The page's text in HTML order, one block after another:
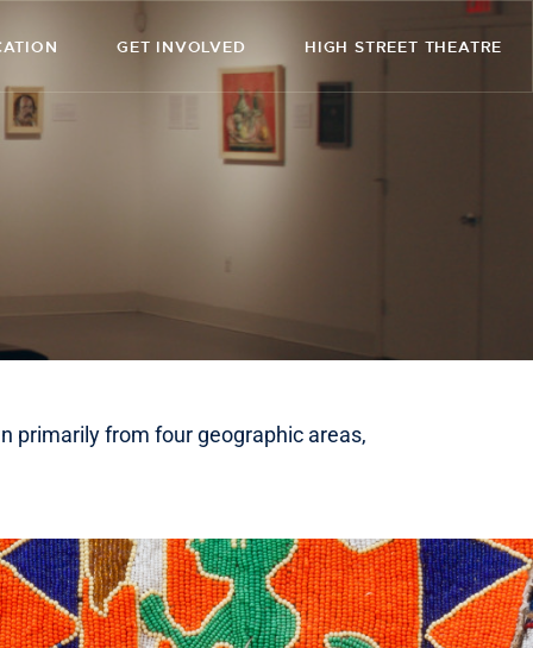
GET INVOLVED HIGH STREET THEATRE
primarily from four geographic areas,